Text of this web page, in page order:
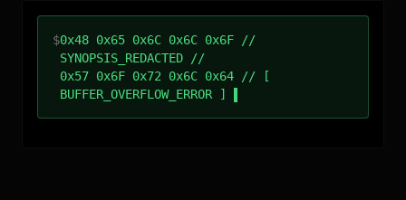
$0x48 0x65 0x6C 0x6C 0x6F //
SYNOPSIS_REDACTED //
0x57 0x6F 0x72 0x6C 0x64 // [
BUFFER_OVERFLOW_ERROR ]